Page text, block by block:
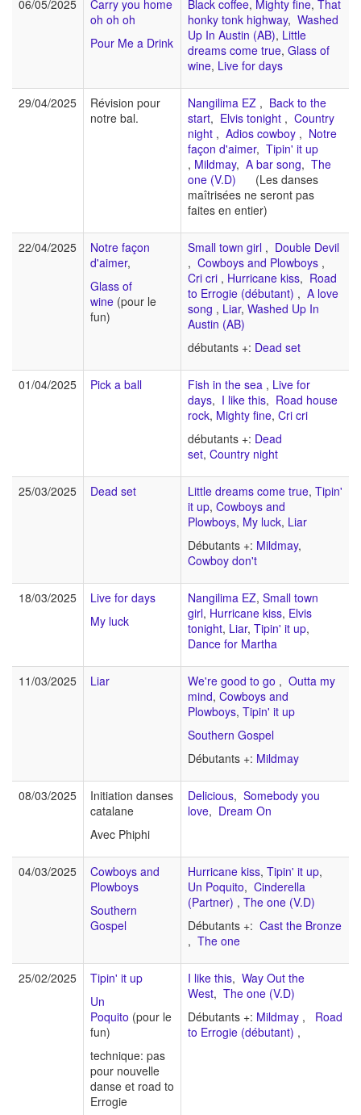
06/05/2025
Carry you home
oh oh oh
Pour Me a Drink
Black coffee, Mighty fine, That
honky tonk highway, Washed
Up In Austin (AB), Little
dreams come true, Glass of
wine, Live for days
29/04/2025
Révision pour
notre bal.
Nangilima EZ , Back to the
start, Elvis tonight , Country
night , Adios cowboy , Notre
façon d'aimer, Tipin' it up
, Mildmay, A bar song, The
one (V.D) (Les danses
maîtrisées ne seront pas
faites en entier)
22/04/2025
Notre façon
d'aimer,
Glass of
wine (pour le
fun)
Small town girl , Double Devil
, Cowboys and Plowboys ,
Cri cri , Hurricane kiss, Road
to Errogie (débutant) , A love
song , Liar, Washed Up In
Austin (AB)
débutants +: Dead set
01/04/2025 Pick a ball Fish in the sea , Live for
days, I like this, Road house
rock, Mighty fine, Cri cri
débutants +: Dead
set, Country night
25/03/2025 Dead set Little dreams come true, Tipin'
it up, Cowboys and
Plowboys, My luck, Liar
Débutants +: Mildmay,
Cowboy don't
18/03/2025
Live for days
My luck
Nangilima EZ, Small town
girl, Hurricane kiss, Elvis
tonight, Liar, Tipin' it up,
Dance for Martha
11/03/2025 Liar We're good to go , Outta my
mind, Cowboys and
Plowboys, Tipin' it up
Southern Gospel
Débutants +: Mildmay
08/03/2025
Initiation danses
catalane
Avec Phiphi
Delicious, Somebody you
love, Dream On
04/03/2025
Cowboys and
Plowboys
Southern
Gospel
Hurricane kiss, Tipin' it up,
Un Poquito, Cinderella
(Partner) , The one (V.D)
Débutants +: Cast the Bronze
, The one
25/02/2025
Tipin' it up
Un
Poquito (pour le
fun)
technique: pas
pour nouvelle
danse et road to
Errogie
I like this, Way Out the
West, The one (V.D)
Débutants +: Mildmay ,
Road
to Errogie (débutant) ,